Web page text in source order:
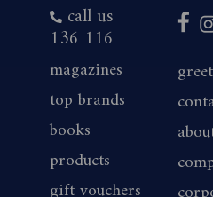
call us
136 116
magazines
top brands
books
products
gift vouchers